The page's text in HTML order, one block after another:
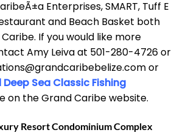
Enterprises, SMART, Tuff E
and Beach Basket both
If you would like more
Amy Leiva at 501-280-4726 or
or
Sea Classic Fishing
on the Grand Caribe website.
Resort Condominium Complex